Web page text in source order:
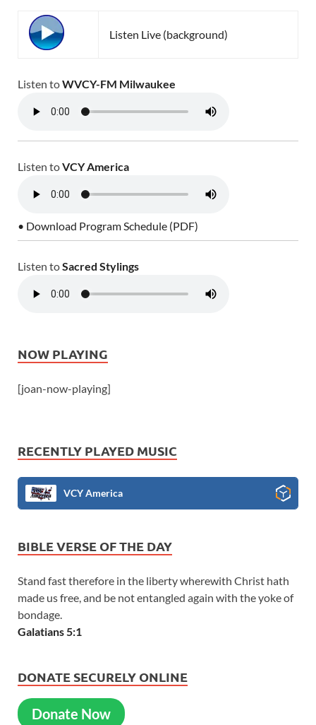
Listen Live (background)
Listen toWVCY-FM Milwaukee
Listen toVCY America
• Download Program Schedule (PDF)
Listen toSacred Stylings
NOW PLAYING
[joan-now-playing]
RECENTLY PLAYED MUSIC
VCY America
BIBLE VERSE OF THE DAY
Stand fast therefore in the liberty wherewith Christ hath
made us free, and be not entangled again with the yoke of
bondage.
Galatians 5:1
DONATE SECURELY ONLINE
Donate Now